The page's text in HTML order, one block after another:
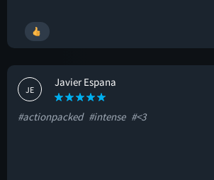
JE
Javier Espana
#actionpacked #intense #<3